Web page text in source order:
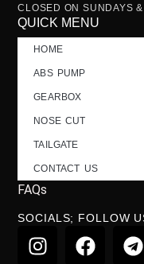
CLOSED ON SUNDAYS &
QUICK MENU
HOME
ABS PUMP
GEARBOX
NOSE CUT
TAILGATE
CONTACT US
FAQs
SOCIALS; FOLLOW